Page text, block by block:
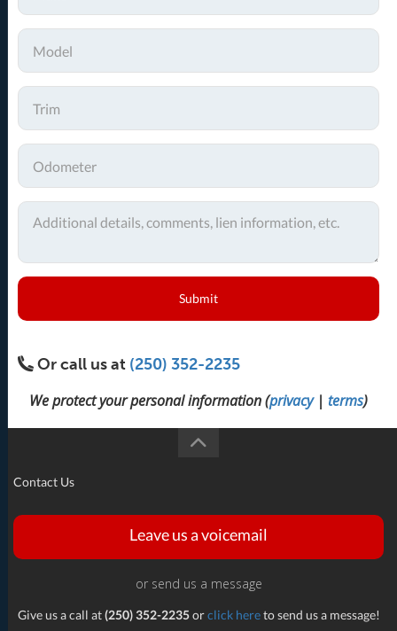
Submit
Or call us at (250) 352-2235
We protect your personal information (privacy| terms)
Contact Us
Leave us a voicemail
or send us a message
Give us a call at(250) 352-2235orclick hereto send us a message!